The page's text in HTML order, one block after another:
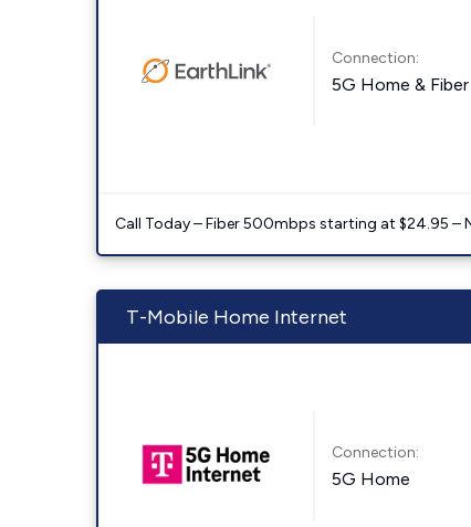
Connection:
5G Home & Fiber
Call Today – Fiber 500mbps starting at $24.95 –
T-Mobile Home Internet
Connection:
5G Home